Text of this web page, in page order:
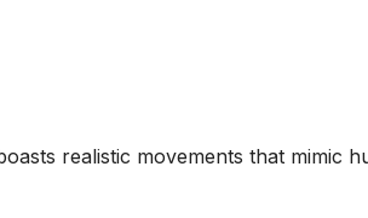
realistic movements that mimic